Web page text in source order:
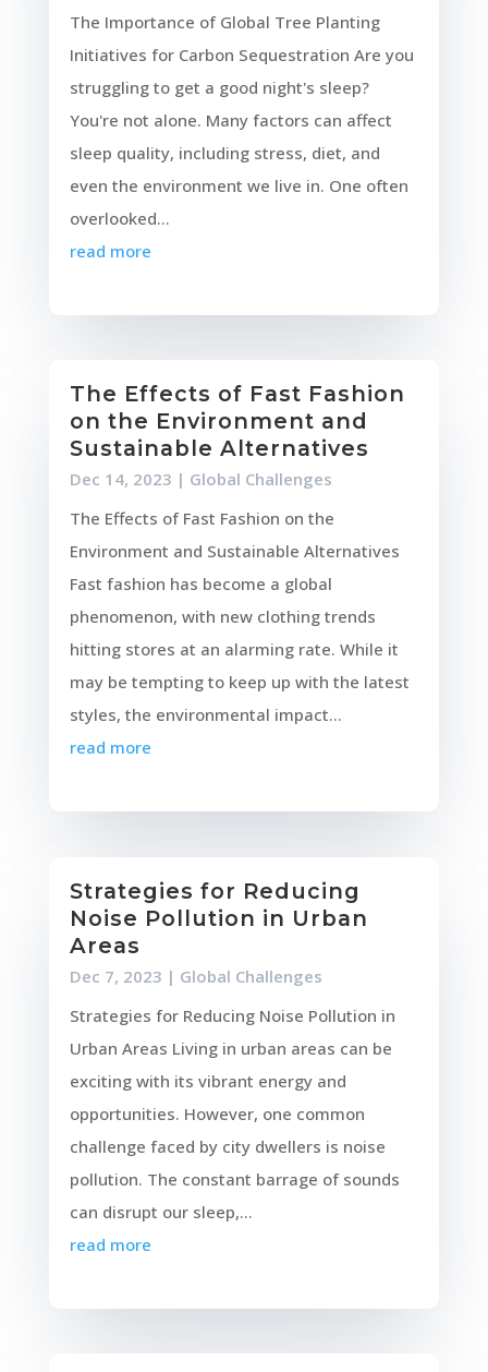
The Importance of Global Tree Planting
Initiatives for Carbon Sequestration Are you
struggling to get a good night's sleep?
You're not alone. Many factors can affect
sleep quality, including stress, diet, and
even the environment we live in. One often
overlooked...
read more
The Effects of Fast Fashion
on the Environment and
Sustainable Alternatives
Dec 14, 2023 | Global Challenges
The Effects of Fast Fashion on the
Environment and Sustainable Alternatives
Fast fashion has become a global
phenomenon, with new clothing trends
hitting stores at an alarming rate. While it
may be tempting to keep up with the latest
styles, the environmental impact...
read more
Strategies for Reducing
Noise Pollution in Urban
Areas
Dec 7, 2023 | Global Challenges
Strategies for Reducing Noise Pollution in
Urban Areas Living in urban areas can be
exciting with its vibrant energy and
opportunities. However, one common
challenge faced by city dwellers is noise
pollution. The constant barrage of sounds
can disrupt our sleep,...
read more